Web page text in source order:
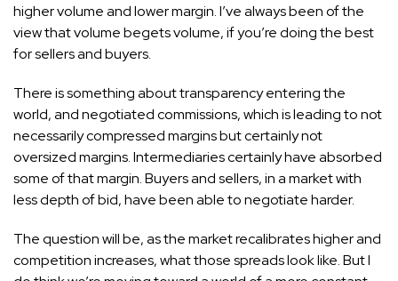
higher volume and lower margin. I’ve always been of the
view that volume begets volume, if you’re doing the best
for sellers and buyers.
There is something about transparency entering the
world, and negotiated commissions, which is leading to not
necessarily compressed margins but certainly not
oversized margins. Intermediaries certainly have absorbed
some of that margin. Buyers and sellers, in a market with
less depth of bid, have been able to negotiate harder.
The question will be, as the market recalibrates higher and
competition increases, what those spreads look like. But I